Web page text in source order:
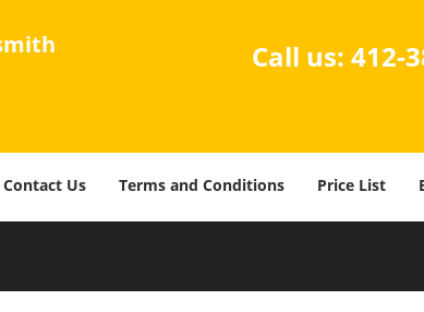
Call us: 412-
Contact Us Terms and Conditions Price List